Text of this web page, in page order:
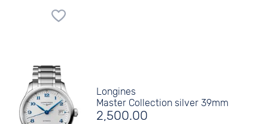
Longines
Master Collection silver 39mm
2,500.00